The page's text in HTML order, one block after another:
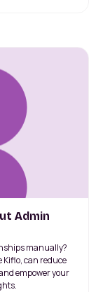
Admin
manually?
Kiflo, can reduce
empower your